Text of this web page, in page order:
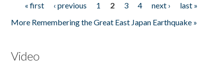
Pages
« first ‹ previous 1 2 3 4 next ›
last »
More Remembering the Great East Japan Earthquake »
Video